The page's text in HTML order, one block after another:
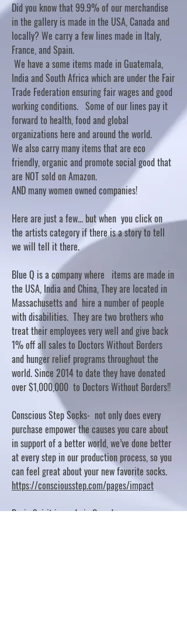
Did you know that 99.9% of our merchandise
in the gallery is made in the USA, Canada and
locally? We carry a few lines made in Italy,
France, and Spain.
We have a some items made in Guatemala,
India and South Africa which are under the Fair
Trade Federation ensuring fair wages and good
working conditions. Some of our lines pay it
forward to health, food and global
organizations here and around the world.
We also carry many items that are eco
friendly, organic and promote social good that
are NOT sold on Amazon.
AND many women owned companies!
Here are just a few... but when you click on
the artists category if there is a story to tell
we will tell it there.
Blue Q is a company where items are made in
the USA, India and China, They are located in
Massachusetts and hire a number of people
with disabilities. They are two brothers who
treat their employees very well and give back
1% off all sales to Doctors Without Borders
and hunger relief programs throughout the
world. Since 2014 to date they have donated
over $1,000,000 to Doctors Without Borders!!
Conscious Step Socks- not only does every
purchase empower the causes you care about
in support of a better world, we’ve done better
at every step in our production process, so you
can feel great about your new favorite socks.
https://consciousstep.com/pages/impact
Basic Spirit is made in Canada